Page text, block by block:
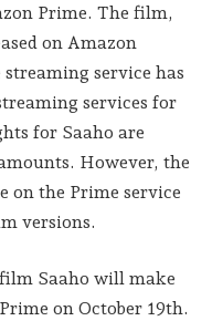
Prime. The film,
on Amazon
service has
services for
for Saaho are
However, the
on the Prime service
versions.
Saaho will make
on October 19th.